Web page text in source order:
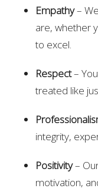
Empathy–
are, whether
to excel.
Respect–
treated like
integrity,
Positivity–
motivation,